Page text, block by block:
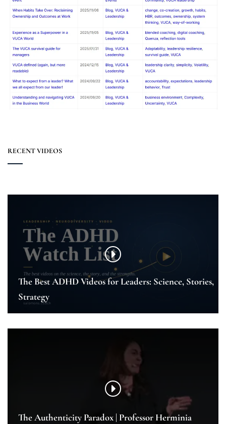
RECENT VIDEOS
The Best ADHD Videos for Leaders: Science, Stories,
Strategy
The Authenticity Paradox | Professor Herminia